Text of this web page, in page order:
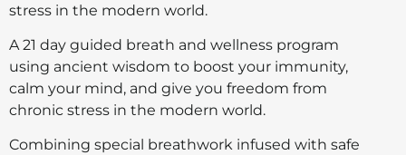
stress in the modern world.
A 21 day guided breath and wellness program
using ancient wisdom to boost your immunity,
calm your mind, and give you freedom from
chronic stress in the modern world.
Combining special breathwork infused with safe